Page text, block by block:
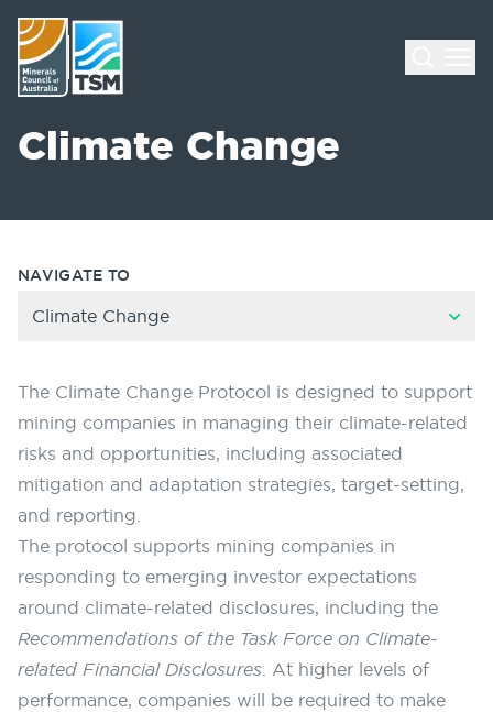
Climate Change
NAVIGATE TO
Climate Change
The Climate Change Protocol is designed to support
mining companies in managing their climate-related
risks and opportunities, including associated
mitigation and adaptation strategies, target-setting,
and reporting.
The protocol supports mining companies in
responding to emerging investor expectations
around climate-related disclosures, including the
Recommendations of the Task Force on Climate-
related Financial Disclosures. At higher levels of
performance, companies will be required to make